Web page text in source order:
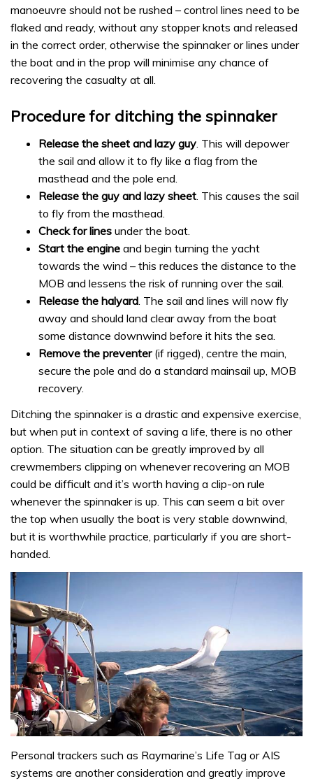
manoeuvre should not be rushed – control lines need to be
flaked and ready, without any stopper knots and released
in the correct order, otherwise the spinnaker or lines under
the boat and in the prop will minimise any chance of
recovering the casualty at all.
Procedure for ditching the spinnaker
Release the sheet and lazy guy . This will depower
the sail and allow it to fly like a flag from the
masthead and the pole end.
Release the guy and lazy sheet . This causes the sail
to fly from the masthead.
Check for lines under the boat.
Start the engine and begin turning the yacht
towards the wind – this reduces the distance to the
MOB and lessens the risk of running over the sail.
Release the halyard . The sail and lines will now fly
away and should land clear away from the boat
some distance downwind before it hits the sea.
Remove the preventer (if rigged), centre the main,
secure the pole and do a standard mainsail up, MOB
recovery.
Ditching the spinnaker is a drastic and expensive exercise,
but when put in context of saving a life, there is no other
option. The situation can be greatly improved by all
crewmembers clipping on whenever recovering an MOB
could be difficult and it’s worth having a clip-on rule
whenever the spinnaker is up. This can seem a bit over
the top when usually the boat is very stable downwind,
but it is worthwhile practice, particularly if you are short-
handed.
Personal trackers such as Raymarine’s Life Tag or AIS
systems are another consideration and greatly improve